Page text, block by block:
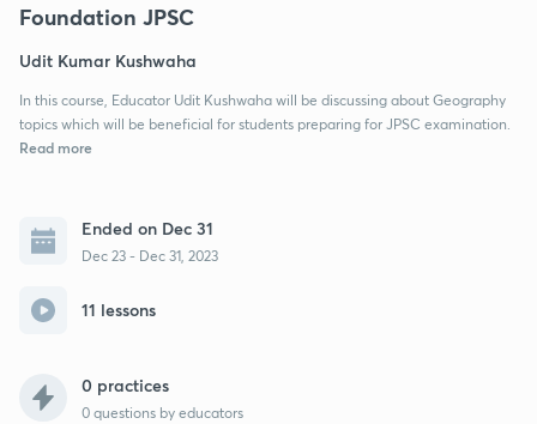
Foundation JPSC
Udit Kumar Kushwaha
In this course, Educator Udit Kushwaha will be discussing about Geography
topics which will be beneficial for students preparing for JPSC examination.
Read more
Ended on Dec 31
Dec 23 - Dec 31, 2023
11 lessons
0 practices
0 questions by educators